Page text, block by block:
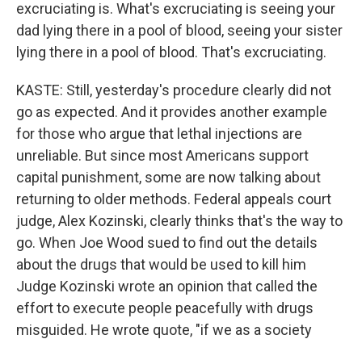
excruciating is. What's excruciating is seeing your
dad lying there in a pool of blood, seeing your sister
lying there in a pool of blood. That's excruciating.
KASTE: Still, yesterday's procedure clearly did not
go as expected. And it provides another example
for those who argue that lethal injections are
unreliable. But since most Americans support
capital punishment, some are now talking about
returning to older methods. Federal appeals court
judge, Alex Kozinski, clearly thinks that's the way to
go. When Joe Wood sued to find out the details
about the drugs that would be used to kill him
Judge Kozinski wrote an opinion that called the
effort to execute people peacefully with drugs
misguided. He wrote quote, "if we as a society